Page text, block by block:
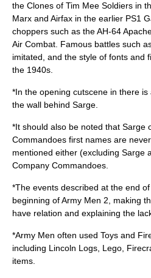
the Clones of Tim Mee Soldiers in
Marx and Airfax in the earlier PS1
choppers such as theAH-64
Air Combat. Famous battles such
imitated, and the style of fonts and
the 1940s.
*In the opening cutscene in there
the wall behind Sarge.
*It should also be noted that Sarge
Commandoes first names are
mentioned either (excluding Sarge
Company Commandoes.
*The events described at the end
beginning ofArmy Men 2 , making
have relation and explaining the
*Army Men often used Toys and
including Lincoln Logs Lego
items.